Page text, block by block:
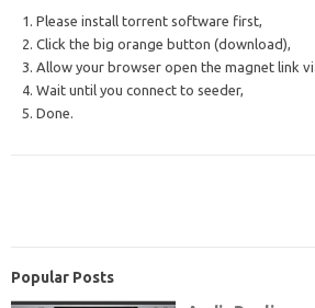
1. Please install torrent software first,
2. Click the big orange button (download),
3. Allow your browser open the magnet link
4. Wait until you connect to seeder,
5. Done.
Popular Posts